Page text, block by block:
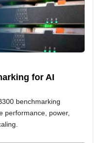
for AI
benchmarking
performance, power,